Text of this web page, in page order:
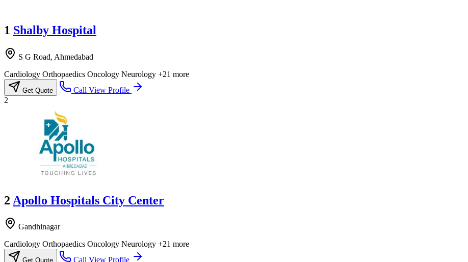
1 Shalby Hospital
S G Road, Ahmedabad
Cardiology Orthopaedics Oncology Neurology +21 more
Get Quote Call View Profile
2
2 Apollo Hospitals City Center
Gandhinagar
Cardiology Orthopaedics Oncology Neurology +21 more
Get Quote Call View Profile